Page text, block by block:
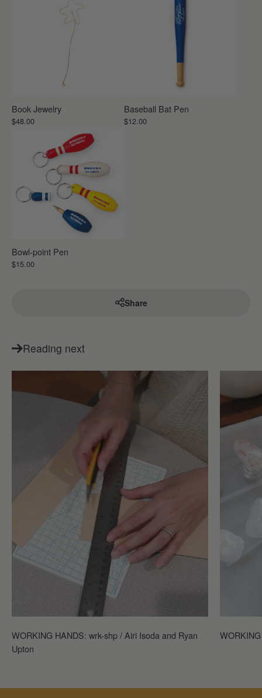
Book Jewelry
$48.00
Baseball Bat Pen
$12.00
Bowl-point Pen
$15.00
Share
Reading next
WORKING HANDS: wrk-shp / Airi Isoda and Ryan
Upton